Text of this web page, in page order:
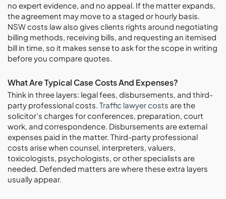
no expert evidence, and no appeal. If the matter expands,
the agreement may move to a staged or hourly basis.
NSW costs law also gives clients rights around negotiating
billing methods, receiving bills, and requesting an itemised
bill in time, so it makes sense to ask for the scope in writing
before you compare quotes.
What Are Typical Case Costs And Expenses?
Think in three layers: legal fees, disbursements, and third-
party professional costs. Traffic lawyer costs are the
solicitor’s charges for conferences, preparation, court
work, and correspondence. Disbursements are external
expenses paid in the matter. Third-party professional
costs arise when counsel, interpreters, valuers,
toxicologists, psychologists, or other specialists are
needed. Defended matters are where these extra layers
usually appear.